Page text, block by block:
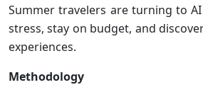
Summer travelers are turning to
stress, stay on budget, and
experiences.
Methodology